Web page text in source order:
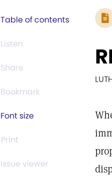
Table of contents
Listen
Share
Bookmark
Font size
Print
Issue viewer